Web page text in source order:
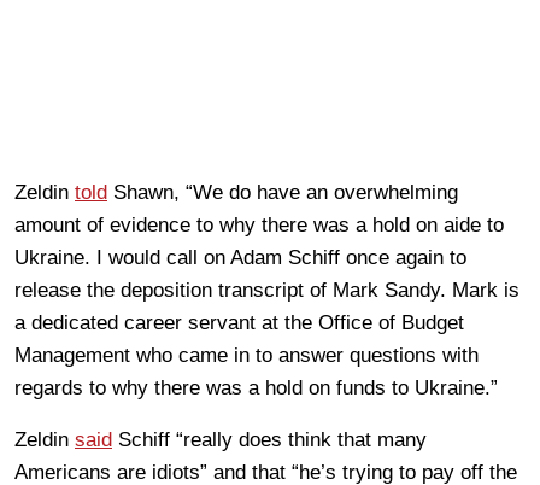
Zeldin told Shawn, “We do have an overwhelming
amount of evidence to why there was a hold on aide to
Ukraine. I would call on Adam Schiff once again to
release the deposition transcript of Mark Sandy. Mark is
a dedicated career servant at the Office of Budget
Management who came in to answer questions with
regards to why there was a hold on funds to Ukraine.”
Zeldin said Schiff “really does think that many
Americans are idiots” and that “he’s trying to pay off the